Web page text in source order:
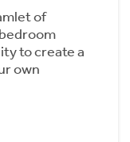
of
to create a
own